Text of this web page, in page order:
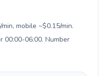
mobile ~$0.15/min.
00:00-06:00. Number